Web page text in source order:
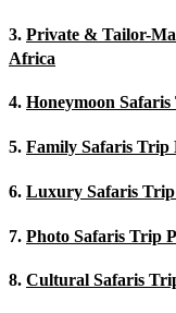
3. Private & Tailor-
Africa
4. Honeymoon
5. Family Safaris Trip
6. Luxury Safaris
7. Photo Safaris Trip
8. Cultural Safaris